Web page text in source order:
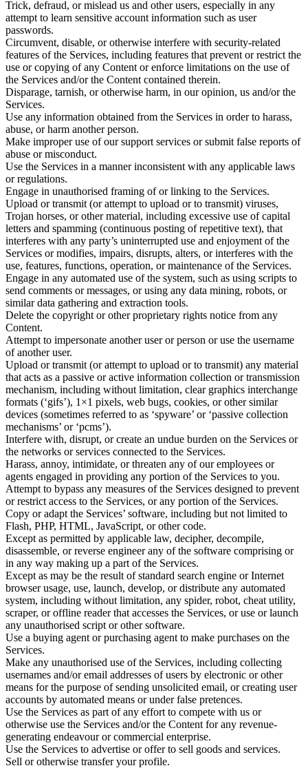
Trick, defraud, or mislead us and other users, especially in any
attempt to learn sensitive account information such as user
passwords.
Circumvent, disable, or otherwise interfere with security-related
features of the Services, including features that prevent or restrict the
use or copying of any Content or enforce limitations on the use of
the Services and/or the Content contained therein.
Disparage, tarnish, or otherwise harm, in our opinion, us and/or the
Services.
Use any information obtained from the Services in order to harass,
abuse, or harm another person.
Make improper use of our support services or submit false reports of
abuse or misconduct.
Use the Services in a manner inconsistent with any applicable laws
or regulations.
Engage in unauthorised framing of or linking to the Services.
Upload or transmit (or attempt to upload or to transmit) viruses,
Trojan horses, or other material, including excessive use of capital
letters and spamming (continuous posting of repetitive text), that
interferes with any party’s uninterrupted use and enjoyment of the
Services or modifies, impairs, disrupts, alters, or interferes with the
use, features, functions, operation, or maintenance of the Services.
Engage in any automated use of the system, such as using scripts to
send comments or messages, or using any data mining, robots, or
similar data gathering and extraction tools.
Delete the copyright or other proprietary rights notice from any
Content.
Attempt to impersonate another user or person or use the username
of another user.
Upload or transmit (or attempt to upload or to transmit) any material
that acts as a passive or active information collection or transmission
mechanism, including without limitation, clear graphics interchange
formats (‘gifs’), 1×1 pixels, web bugs, cookies, or other similar
devices (sometimes referred to as ‘spyware’ or ‘passive collection
mechanisms’ or ‘pcms’).
Interfere with, disrupt, or create an undue burden on the Services or
the networks or services connected to the Services.
Harass, annoy, intimidate, or threaten any of our employees or
agents engaged in providing any portion of the Services to you.
Attempt to bypass any measures of the Services designed to prevent
or restrict access to the Services, or any portion of the Services.
Copy or adapt the Services’ software, including but not limited to
Flash, PHP, HTML, JavaScript, or other code.
Except as permitted by applicable law, decipher, decompile,
disassemble, or reverse engineer any of the software comprising or
in any way making up a part of the Services.
Except as may be the result of standard search engine or Internet
browser usage, use, launch, develop, or distribute any automated
system, including without limitation, any spider, robot, cheat utility,
scraper, or offline reader that accesses the Services, or use or launch
any unauthorised script or other software.
Use a buying agent or purchasing agent to make purchases on the
Services.
Make any unauthorised use of the Services, including collecting
usernames and/or email addresses of users by electronic or other
means for the purpose of sending unsolicited email, or creating user
accounts by automated means or under false pretences.
Use the Services as part of any effort to compete with us or
otherwise use the Services and/or the Content for any revenue-
generating endeavour or commercial enterprise.
Use the Services to advertise or offer to sell goods and services.
Sell or otherwise transfer your profile.